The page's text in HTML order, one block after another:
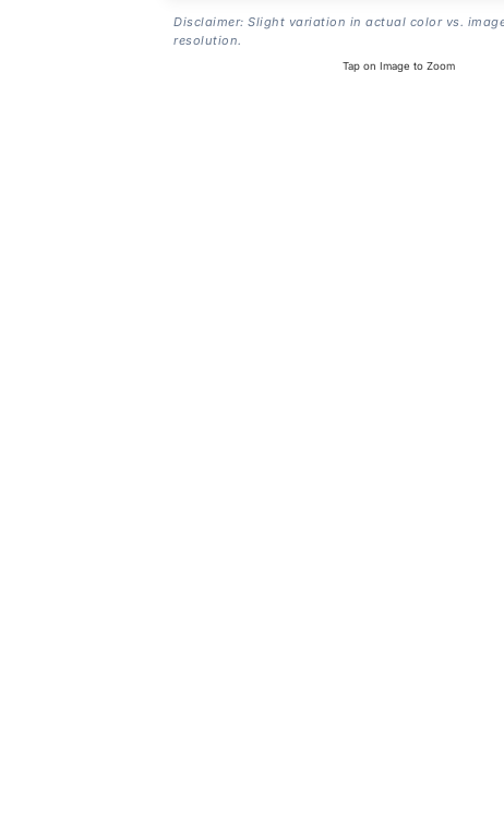
Disclaimer: Slight variation in actual color vs.
resolution.
Tap on Image to Zoom